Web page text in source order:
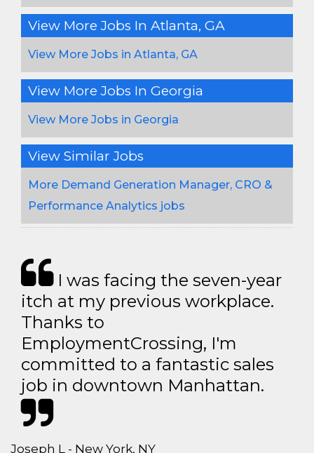
View More Jobs In Atlanta, GA
View More Jobs in Atlanta, GA
View More Jobs In Georgia
View More Jobs in Georgia
View Similar Jobs
More Demand Generation Manager, CRO &
Performance Analytics jobs
I was facing the seven-year
itch at my previous workplace.
Thanks to
EmploymentCrossing, I'm
committed to a fantastic sales
job in downtown Manhattan.
Joseph L - New York, NY